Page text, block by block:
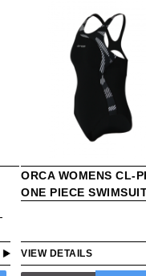
ORCA WOMENS CL-
ONE PIECE
VIEW DETAILS